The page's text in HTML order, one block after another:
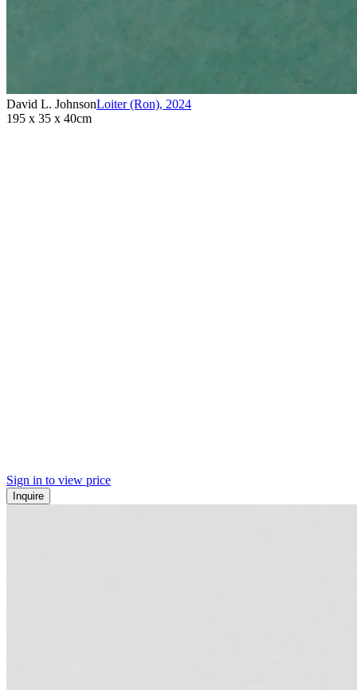
David L. JohnsonLoiter (Ron), 2024
195 x 35 x 40cm
Sign in to view price
Inquire